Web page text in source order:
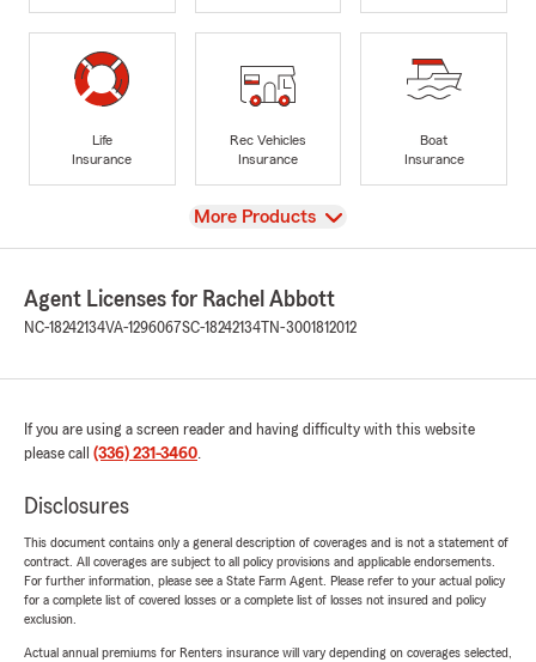
Life
Insurance
Rec Vehicles
Insurance
Boat
Insurance
View
More Products
Agent Licenses for Rachel Abbott
NC-18242134VA-1296067SC-18242134 TN-3001812012
If you are using a screen reader and having difficulty with this website
please call (336) 231-3460.
Disclosures
This document contains only a general description of coverages and is not a statement of
contract. All coverages are subject to all policy provisions and applicable endorsements.
For further information, please see a State Farm Agent. Please refer to your actual policy
for a complete list of covered losses or a complete list of losses not insured and policy
exclusion.
Actual annual premiums for Renters insurance will vary depending on coverages selected,